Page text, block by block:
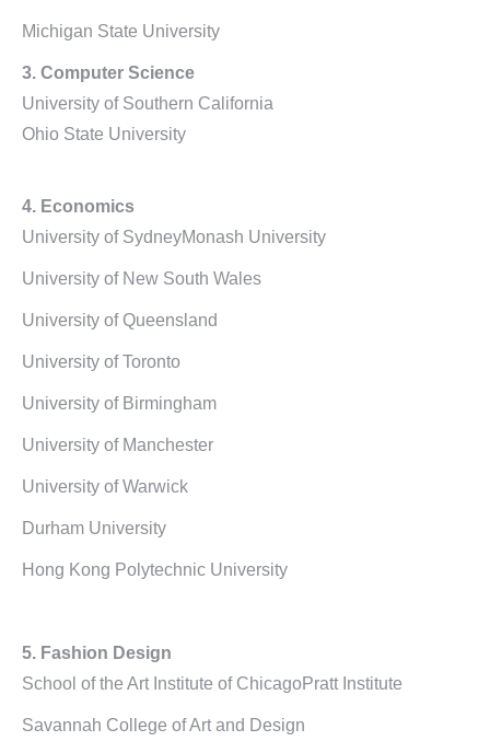
Michigan State University
3. Computer Science
University of Southern California
Ohio State University
4. Economics
University of SydneyMonash University
University of New South Wales
University of Queensland
University of Toronto
University of Birmingham
University of Manchester
University of Warwick
Durham University
Hong Kong Polytechnic University
5. Fashion Design
School of the Art Institute of ChicagoPratt Institute
Savannah College of Art and Design